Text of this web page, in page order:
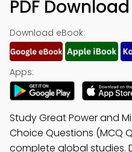
PDF Download
Download eBook:
Apps:
Study Great Power and
Choice Questions (MCQ
complete global studies.